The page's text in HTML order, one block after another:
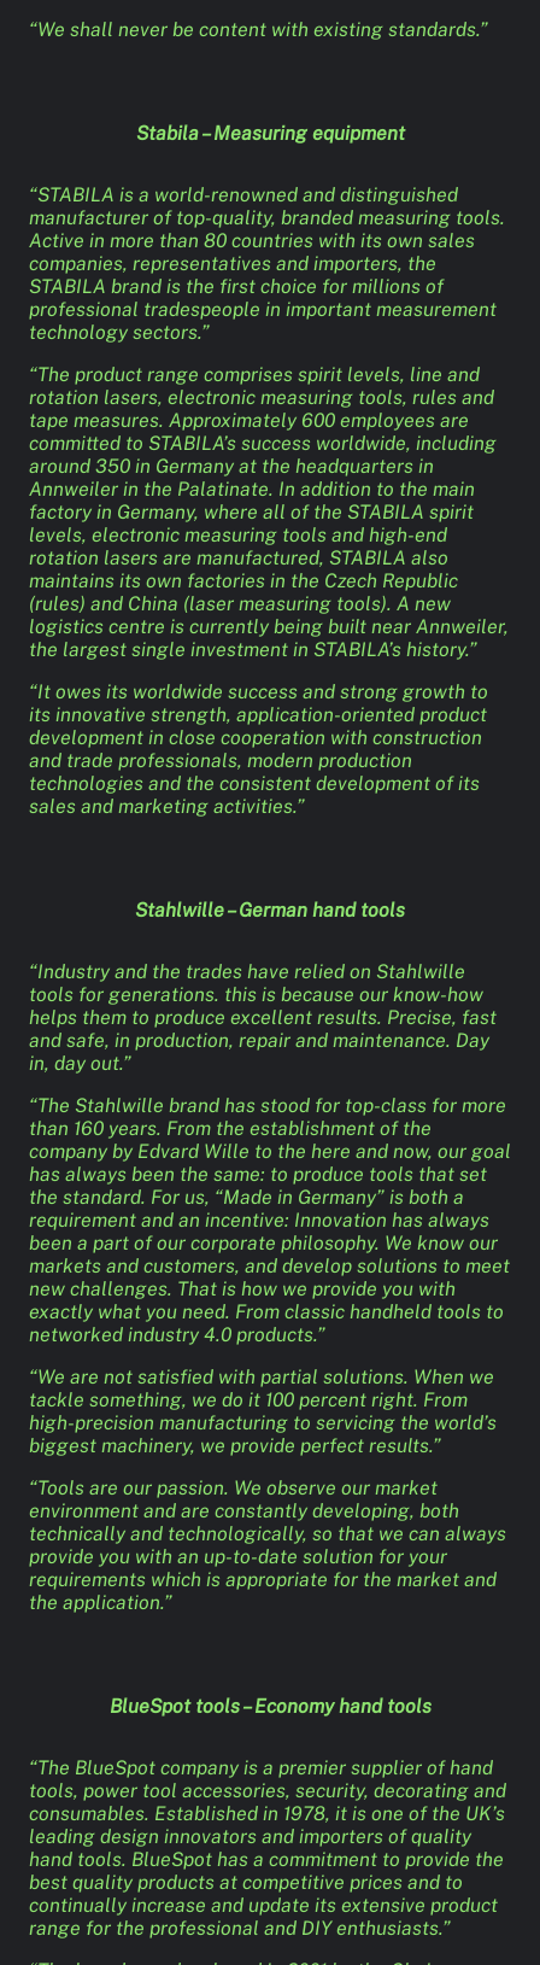
“We shall never be content with existing standards.”
Stabila – Measuring equipment
“STABILA is a world-renowned and distinguished
manufacturer of top-quality, branded measuring tools.
Active in more than 80 countries with its own sales
companies, representatives and importers, the
STABILA brand is the first choice for millions of
professional tradespeople in important measurement
technology sectors.”
“The product range comprises spirit levels, line and
rotation lasers, electronic measuring tools, rules and
tape measures. Approximately 600 employees are
committed to STABILA’s success worldwide, including
around 350 in Germany at the headquarters in
Annweiler in the Palatinate. In addition to the main
factory in Germany, where all of the STABILA spirit
levels, electronic measuring tools and high-end
rotation lasers are manufactured, STABILA also
maintains its own factories in the Czech Republic
(rules) and China (laser measuring tools). A new
logistics centre is currently being built near Annweiler,
the largest single investment in STABILA’s history.”
“It owes its worldwide success and strong growth to
its innovative strength, application-oriented product
development in close cooperation with construction
and trade professionals, modern production
technologies and the consistent development of its
sales and marketing activities.”
Stahlwille – German hand tools
“Industry and the trades have relied on Stahlwille
tools for generations. this is because our know-how
helps them to produce excellent results. Precise, fast
and safe, in production, repair and maintenance. Day
in, day out.”
“The Stahlwille brand has stood for top-class for more
than 160 years. From the establishment of the
company by Edvard Wille to the here and now, our goal
has always been the same: to produce tools that set
the standard. For us, “Made in Germany” is both a
requirement and an incentive: Innovation has always
been a part of our corporate philosophy. We know our
markets and customers, and develop solutions to meet
new challenges. That is how we provide you with
exactly what you need. From classic handheld tools to
networked industry 4.0 products.”
“We are not satisfied with partial solutions. When we
tackle something, we do it 100 percent right. From
high-precision manufacturing to servicing the world’s
biggest machinery, we provide perfect results.”
“Tools are our passion. We observe our market
environment and are constantly developing, both
technically and technologically, so that we can always
provide you with an up-to-date solution for your
requirements which is appropriate for the market and
the application.”
BlueSpot tools – Economy hand tools
“The BlueSpot company is a premier supplier of hand
tools, power tool accessories, security, decorating and
consumables. Established in 1978, it is one of the UK’s
leading design innovators and importers of quality
hand tools. BlueSpot has a commitment to provide the
best quality products at competitive prices and to
continually increase and update its extensive product
range for the professional and DIY enthusiasts.”